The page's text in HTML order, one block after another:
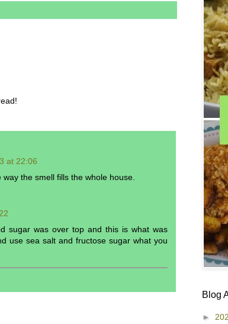
at 22:06
the smell fills the whole house.
sugar was over top and this is what was
use sea salt and fructose sugar what you
Blog
►